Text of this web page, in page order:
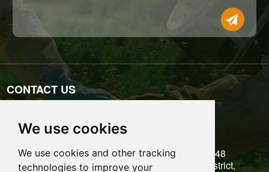
We use cookies
We use cookies and other tracking
technologies to improve your
CONTACT US
Email: admin@benefitbee.com
5/F, Building 6, Liantang Industrial Zone, No.48
Kangzheng Road, Danzhutou, Longgang District,